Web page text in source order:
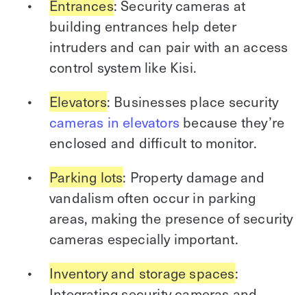
Entrances: Security cameras at
building entrances help deter
intruders and can pair with an access
control system like Kisi.
Elevators: Businesses place security
cameras in elevators because they’re
enclosed and difficult to monitor.
Parking lots: Property damage and
vandalism often occur in parking
areas, making the presence of security
cameras especially important.
Inventory and storage spaces: